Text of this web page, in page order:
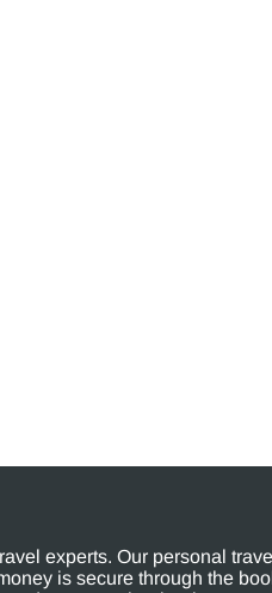
experts. Our personal
is secure through the